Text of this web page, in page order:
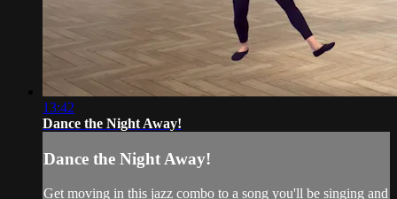
13:42
Dance the Night Away!
Dance the Night Away!
Get moving in this jazz combo to a song you'll be singing and